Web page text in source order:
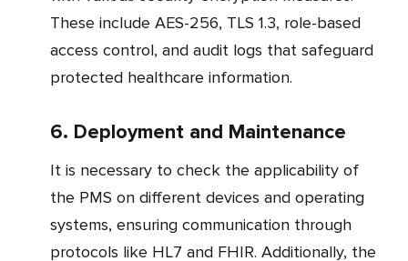
These include AES-256, TLS 1.3, role-based
access control, and audit logs that safeguard
protected healthcare information.
6. Deployment and Maintenance
It is necessary to check the applicability of
the PMS on different devices and operating
systems, ensuring communication through
protocols like HL7 and FHIR. Additionally, the